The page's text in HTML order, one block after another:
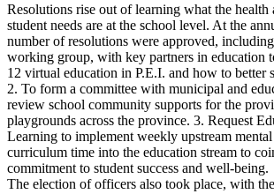
Resolutions rise out of learning what the
student needs are at the school level. At the
number of resolutions were approved,
working group, with key partners in education
12 virtual education in P.E.I. and how to better
2. To form a committee with municipal and
review school community supports for the
playgrounds across the province. 3. Request
Learning to implement weekly upstream
curriculum time into the education stream to
commitment to student success and well-being.
The election of officers also took place, with